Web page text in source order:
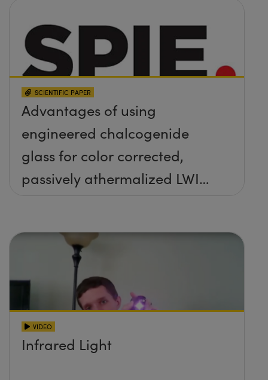
SCIENTIFIC PAPER
Advantages of using
engineered chalcogenide
glass for color corrected,
passively athermalized LWIR
VIDEO
Infrared Light